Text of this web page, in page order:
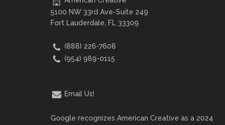
5100 NW 33rd Ave-Suite 249
Fort Lauderdale, FL 33309
(888) 226-7608
(954) 989-0115
Email Us!
Google recognizes American Creative as a 2024